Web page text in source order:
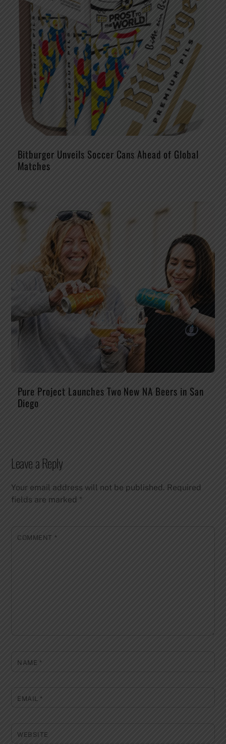
Bitburger Unveils Soccer Cans Ahead of Global
Matches
Pure Project Launches Two New NA Beers in San
Diego
Leave a Reply
Your email address will not be published. Required
fields are marked*
COMMENT *
NAME *
EMAIL *
WEBSITE